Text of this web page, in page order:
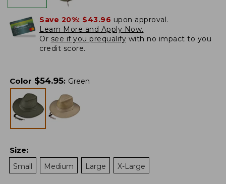
Save 20%: $43.96 upon approval.
Learn More and Apply Now.
Or see if you prequalify with no impact to you
credit score.
Color $54.95: Green
Size:
Small
Medium Large X-Large